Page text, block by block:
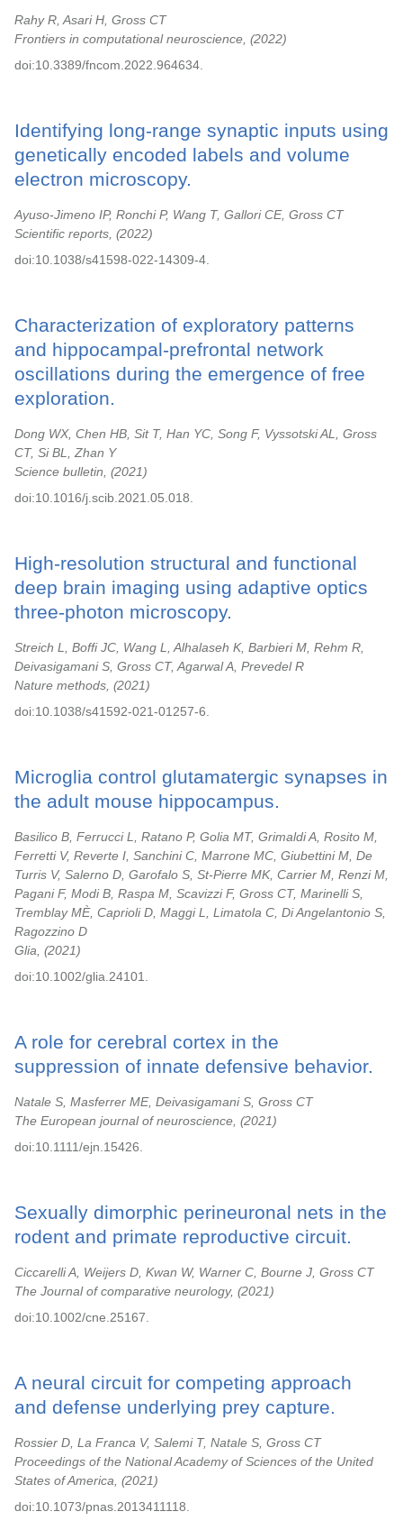
Rahy R, Asari H, Gross CT
Frontiers in computational neuroscience,
2022
doi:10.3389/fncom.2022.964634.
Identifying long-range synaptic inputs using
genetically encoded labels and volume
electron microscopy.
Ayuso-Jimeno IP, Ronchi P, Wang T, Gallori CE, Gross CT
Scientific reports,
2022
doi:10.1038/s41598-022-14309-4.
Characterization of exploratory patterns
and hippocampal-prefrontal network
oscillations during the emergence of free
exploration.
Dong WX, Chen HB, Sit T, Han YC, Song F, Vyssotski AL, Gross
CT, Si BL, Zhan Y
Science bulletin,
2021
doi:10.1016/j.scib.2021.05.018.
High-resolution structural and functional
deep brain imaging using adaptive optics
three-photon microscopy.
Streich L, Boffi JC, Wang L, Alhalaseh K, Barbieri M, Rehm R,
Deivasigamani S, Gross CT, Agarwal A, Prevedel R
Nature methods,
2021
doi:10.1038/s41592-021-01257-6.
Microglia control glutamatergic synapses in
the adult mouse hippocampus.
Basilico B, Ferrucci L, Ratano P, Golia MT, Grimaldi A, Rosito M,
Ferretti V, Reverte I, Sanchini C, Marrone MC, Giubettini M, De
Turris V, Salerno D, Garofalo S, St-Pierre MK, Carrier M, Renzi M,
Pagani F, Modi B, Raspa M, Scavizzi F, Gross CT, Marinelli S,
Tremblay MÈ, Caprioli D, Maggi L, Limatola C, Di Angelantonio S,
Ragozzino D
Glia,
2021
doi:10.1002/glia.24101.
A role for cerebral cortex in the
suppression of innate defensive behavior.
Natale S, Masferrer ME, Deivasigamani S, Gross CT
The European journal of neuroscience,
2021
doi:10.1111/ejn.15426.
Sexually dimorphic perineuronal nets in the
rodent and primate reproductive circuit.
Ciccarelli A, Weijers D, Kwan W, Warner C, Bourne J, Gross CT
The Journal of comparative neurology,
2021
doi:10.1002/cne.25167.
A neural circuit for competing approach
and defense underlying prey capture.
Rossier D, La Franca V, Salemi T, Natale S, Gross CT
Proceedings of the National Academy of Sciences of the United
States of America,
2021
doi:10.1073/pnas.2013411118.